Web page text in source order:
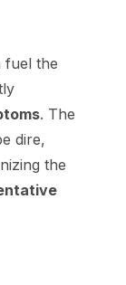
fuel the
. The
dire,
the